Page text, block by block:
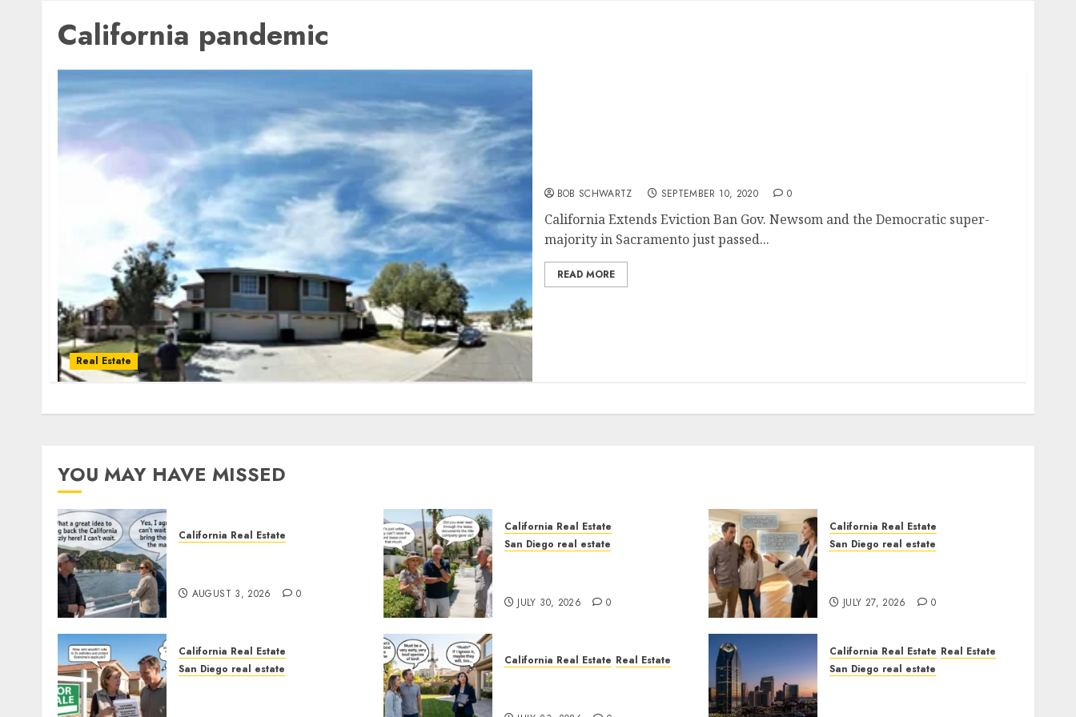
California pandemic
Real Estate
BOB SCHWARTZ SEPTEMBER 10, 2020 0
California Extends Eviction Ban Gov. Newsom and the Democratic super-
majority in Sacramento just passed...
READ MORE
YOU MAY HAVE MISSED
California Real Estate
AUGUST 3, 2026 0
California Real Estate
San Diego real estate
JULY 30, 2026 0
California Real Estate
San Diego real estate
JULY 27, 2026 0
California Real Estate
San Diego real estate
California Real Estate Real Estate
California Real Estate Real Estate
San Diego real estate